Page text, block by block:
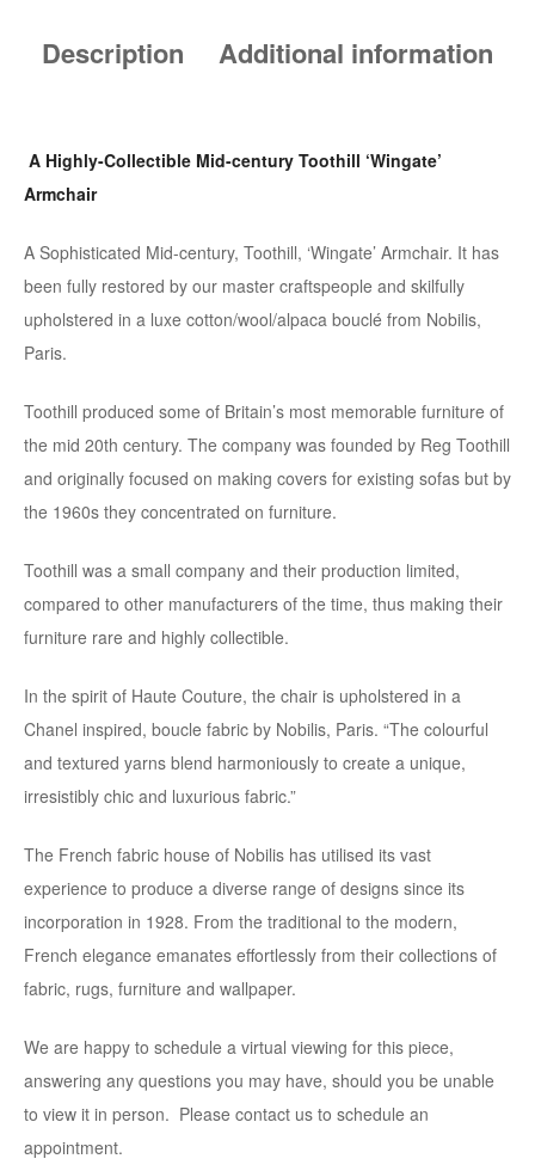
Description Additional information
A Highly-Collectible Mid-century Toothill ‘Wingate’
Armchair
A Sophisticated Mid-century, Toothill, ‘Wingate’ Armchair. It has
been fully restored by our master craftspeople and skilfully
upholstered in a luxe cotton/wool/alpaca bouclé from Nobilis,
Paris.
Toothill produced some of Britain’s most memorable furniture of
the mid 20th century. The company was founded by Reg Toothill
and originally focused on making covers for existing sofas but by
the 1960s they concentrated on furniture.
Toothill was a small company and their production limited,
compared to other manufacturers of the time, thus making their
furniture rare and highly collectible.
In the spirit of Haute Couture, the chair is upholstered in a
Chanel inspired, boucle fabric by Nobilis, Paris. “The colourful
and textured yarns blend harmoniously to create a unique,
irresistibly chic and luxurious fabric.”
The French fabric house of Nobilis has utilised its vast
experience to produce a diverse range of designs since its
incorporation in 1928. From the traditional to the modern,
French elegance emanates effortlessly from their collections of
fabric, rugs, furniture and wallpaper.
We are happy to schedule a virtual viewing for this piece,
answering any questions you may have, should you be unable
to view it in person. Please contact us to schedule an
appointment.